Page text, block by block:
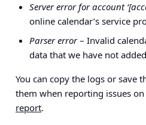
Server error for account
online calendar’s service
Parser error– Invalid
data that we have not
You can copy the logs or save
them when reporting issues
report.